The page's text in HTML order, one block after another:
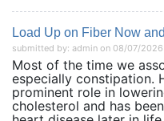
Load Up on Fiber Now
submitted by: admin on 08/07/2026
Most of the time we
especially constipation.
prominent role in
cholesterol and has